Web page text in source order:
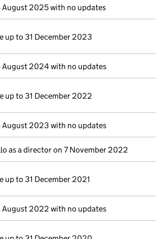
August 2025 with no updates
up to 31 December 2023
August 2024 with no updates
up to 31 December 2022
August 2023 with no updates
as a director on 7 November 2022
up to 31 December 2021
August 2022 with no updates